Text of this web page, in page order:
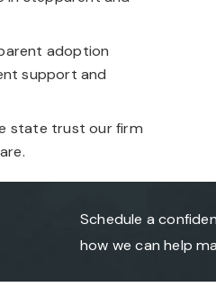
adoption
support and
state trust our firm
Schedule a
how we can help